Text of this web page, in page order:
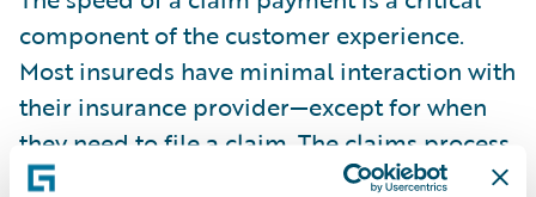
component of the customer experience.
Most insureds have minimal interaction with
their insurance provider—except for when
they need to file a claim. The claims process,
therefore, provides an ideal opportunity for